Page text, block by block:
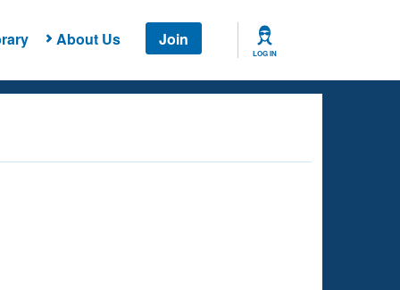
About Us Join
LOG IN